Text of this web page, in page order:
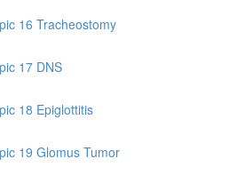
16 Tracheostomy
17 DNS
18 Epiglottitis
19 Glomus Tumor